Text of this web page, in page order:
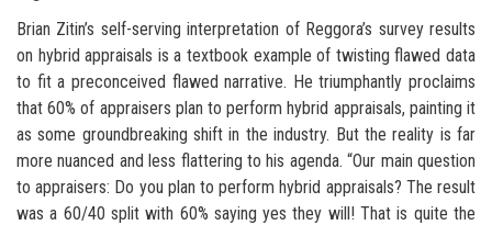
Brian Zitin’s self-serving interpretation of Reggora’s survey results
on hybrid appraisals is a textbook example of twisting flawed data
to fit a preconceived flawed narrative. He triumphantly proclaims
that 60% of appraisers plan to perform hybrid appraisals, painting it
as some groundbreaking shift in the industry. But the reality is far
more nuanced and less flattering to his agenda. “Our main question
to appraisers: Do you plan to perform hybrid appraisals? The result
was a 60/40 split with 60% saying yes they will! That is quite the